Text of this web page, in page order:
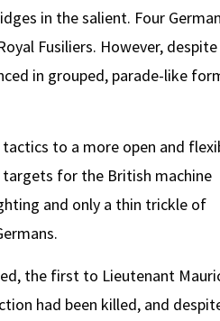
in the salient. Four
Fusiliers. However, despite
in grouped, parade-like
to a more open and
for the British machine
and only a thin trickle of
the first to Lieutenant
had been killed, and